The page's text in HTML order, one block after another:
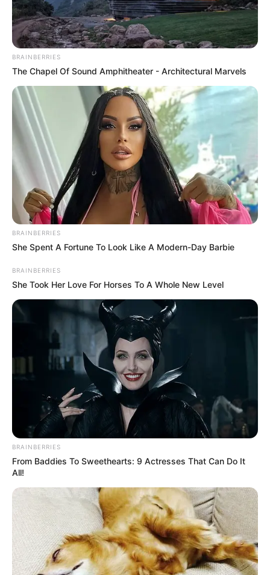
BRAINBERRIES
The Chapel Of Sound Amphitheater - Architectural Marvels
BRAINBERRIES
She Spent A Fortune To Look Like A Modern-Day Barbie
BRAINBERRIES
She Took Her Love For Horses To A Whole New Level
BRAINBERRIES
From Baddies To Sweethearts: 9 Actresses That Can Do It
All!